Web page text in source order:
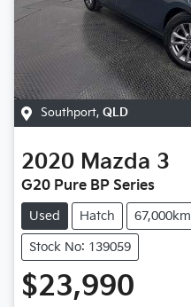
Southport, QLD
2020 Mazda 3
G20 Pure BP Series
Used Hatch 67,000km
Stock No: 139059
$23,990